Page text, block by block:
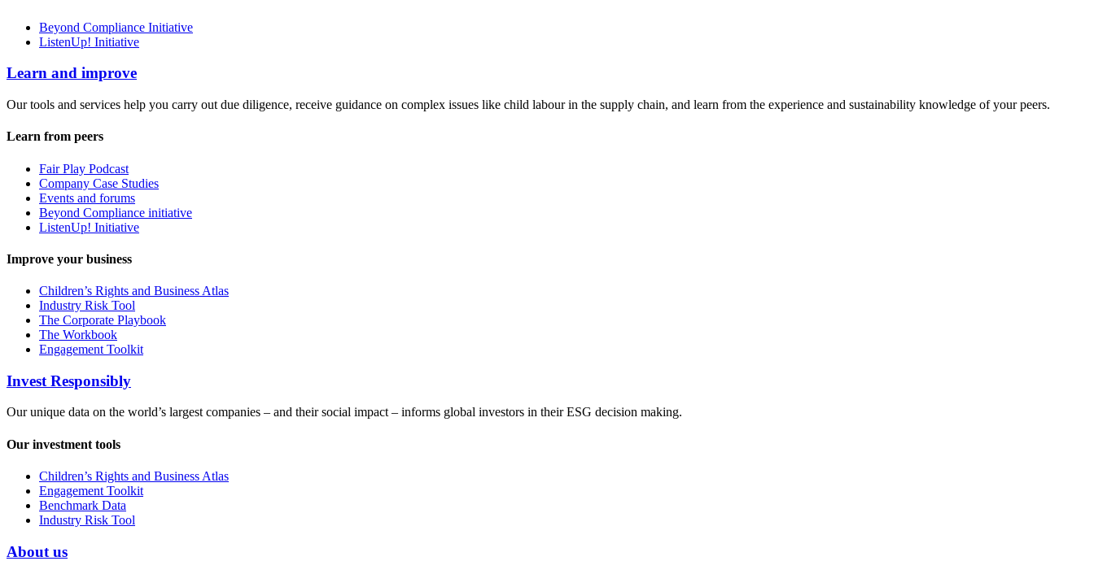
Beyond Compliance Initiative
ListenUp! Initiative
Learn and improve
Our tools and services help you carry out due diligence, receive guidance on complex issues like child labour in the supply chain, and learn from the experience and sustainability knowledge of your peers.
Learn from peers
Fair Play Podcast
Company Case Studies
Events and forums
Beyond Compliance initiative
ListenUp! Initiative
Improve your business
Children’s Rights and Business Atlas
Industry Risk Tool
The Corporate Playbook
The Workbook
Engagement Toolkit
Invest Responsibly
Our unique data on the world’s largest companies – and their social impact – informs global investors in their ESG decision making.
Our investment tools
Children’s Rights and Business Atlas
Engagement Toolkit
Benchmark Data
Industry Risk Tool
About us